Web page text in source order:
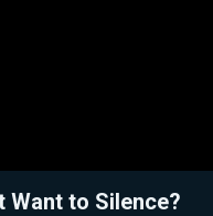
Want to Silence?